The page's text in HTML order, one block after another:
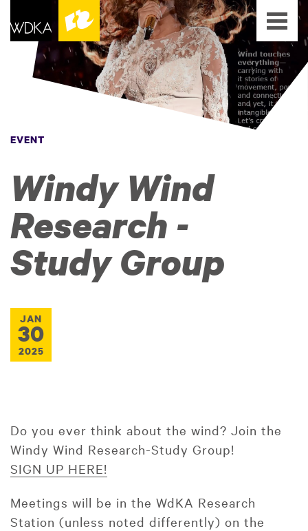
EVENT
Windy Wind
Research -
Study Group
JAN
30
2025
Do you ever think about the wind? Join the
Windy Wind Research-Study Group!
SIGN UP HERE!
Meetings will be in the WdKA Research
Station (unless noted differently) on the